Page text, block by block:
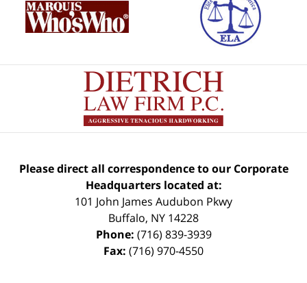
Please direct all correspondence to our Corporate
Headquarters located at:
101 John James Audubon Pkwy
Buffalo, NY 14228
Phone: (716) 839-3939
Fax: (716) 970-4550